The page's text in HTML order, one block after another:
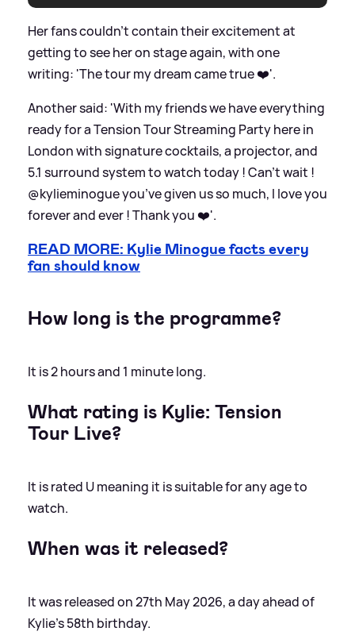
Her fans couldn't contain their excitement at
getting to see her on stage again, with one
writing: 'The tour my dream came true ❤️'.
Another said: 'With my friends we have everything
ready for a Tension Tour Streaming Party here in
London with signature cocktails, a projector, and
5.1 surround system to watch today ! Can’t wait !
@kylieminogue you’ve given us so much, I love you
forever and ever ! Thank you ❤️'.
READ MORE: Kylie Minogue facts every
fan should know
How long is the programme?
It is 2 hours and 1 minute long.
What rating is Kylie: Tension
Tour Live?
It is rated U meaning it is suitable for any age to
watch.
When was it released?
It was released on 27th May 2026, a day ahead of
Kylie's 58th birthday.